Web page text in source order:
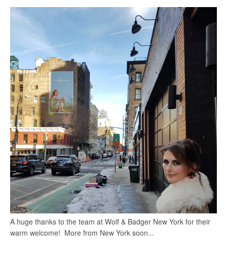
A huge thanks to the team at Wolf & Badger New York for their
warm welcome! More from New York soon...